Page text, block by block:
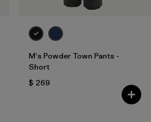
M's Powder Town Pants -
Short
$ 269